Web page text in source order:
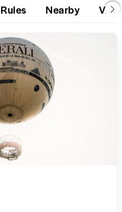
Rules Nearby